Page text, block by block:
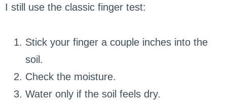
I still use the classic finger test:
Stick your finger a couple inches into the
soil.
Check the moisture.
Water only if the soil feels dry.